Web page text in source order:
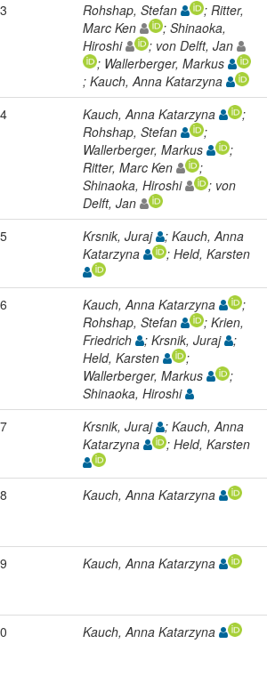
Rohshap, Stefan
; Ritter,
Marc Ken
; Shinaoka,
Hiroshi
; von Delft, Jan
; Wallerberger, Markus
; Kauch, Anna Katarzyna
Kauch, Anna Katarzyna
;
Rohshap, Stefan
;
Wallerberger, Markus
;
Ritter, Marc Ken
;
Shinaoka, Hiroshi
; von
Delft, Jan
Krsnik, Juraj
; Kauch, Anna
Katarzyna
; Held, Karsten
Kauch, Anna Katarzyna
;
Rohshap, Stefan
; Krien,
Friedrich
; Krsnik, Juraj
;
Held, Karsten
;
Wallerberger, Markus
;
Shinaoka, Hiroshi
Krsnik, Juraj
; Kauch, Anna
Katarzyna
; Held, Karsten
Kauch, Anna Katarzyna
Kauch, Anna Katarzyna
Kauch, Anna Katarzyna